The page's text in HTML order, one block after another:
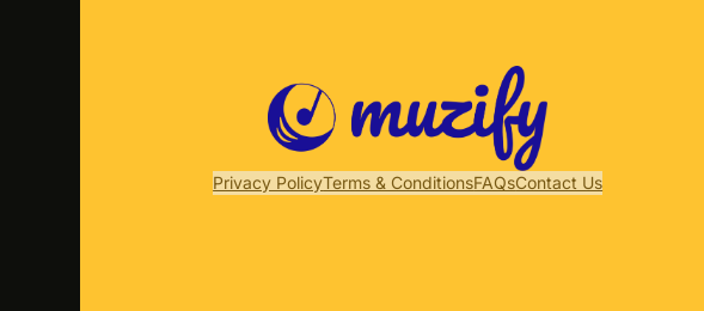
Privacy PolicyTerms & ConditionsFAQsContact Us